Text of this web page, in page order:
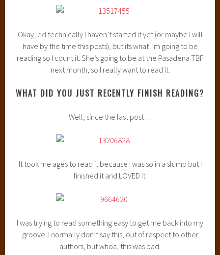
Okay, ed technically I haven’t started it yet (or maybe I will
have by the time this posts), but its what I’m going to be
reading so I count it. She’s going to be at the Pasadena TBF
next month, so I really want to read it.
WHAT DID YOU JUST RECENTLY FINISH READING?
Well, since the last post…
It took me ages to read it because I was so in a slump but I
finished it and LOVED it.
I was trying to read something easy to get me back into my
groove. I normally don’t say this, out of respect to other
authors, but whoa, this was bad.